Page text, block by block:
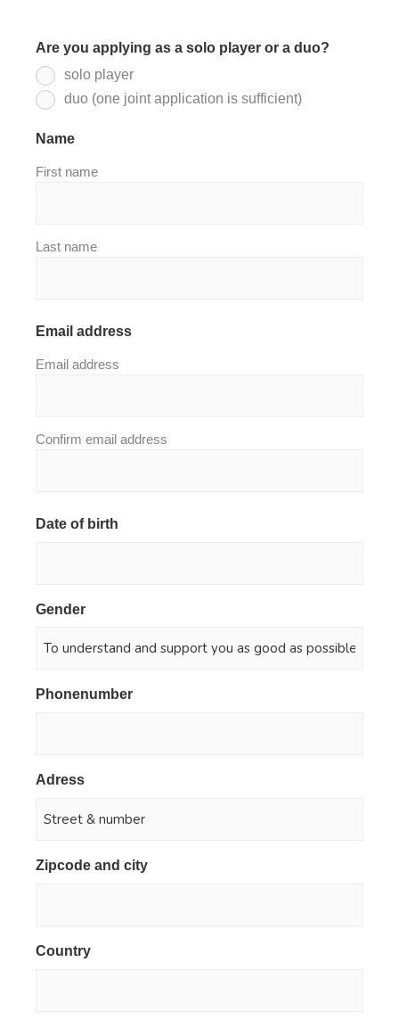
Are you applying as a solo player or a duo?
solo player
duo (one joint application is sufficient)
Name
First name
Last name
Email address
Email address
Confirm email address
Date of birth
Gender
Phonenumber
Adress
Zipcode and city
Country